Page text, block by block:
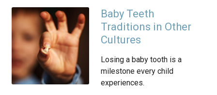
Baby Teeth
Traditions in Other
Cultures
Losing a baby tooth is a
milestone every child
experiences.